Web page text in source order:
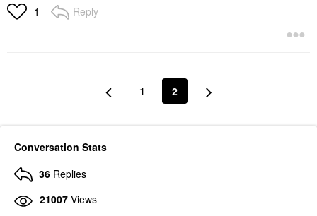
1 Reply
1 2
Conversation Stats
36 Replies
21007 Views